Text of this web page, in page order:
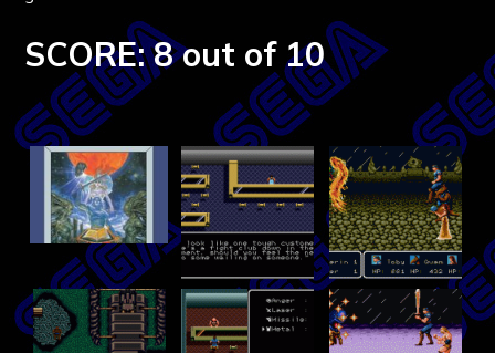
SCORE: 8 out of 10